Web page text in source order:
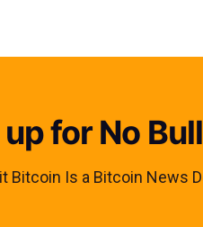
for No
Bitcoin Is a Bitcoin News